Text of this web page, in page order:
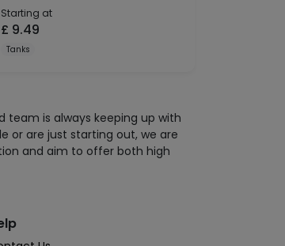
Starting at
£ 9.49
Tanks
team is always keeping up with
or are just starting out, we are
and aim to offer both high